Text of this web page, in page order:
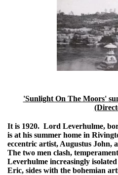
'Sunlight On The Moors'
It is 1920. Lord Leverhulme,
is at his summer home in
eccentric artist, Augustus John,
The two men clash,
Leverhulme increasingly
Eric, sides with the bohemian